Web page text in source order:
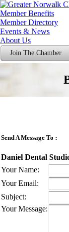
Member Benefits
Member Directory
Events & News
About Us
Join The Chamber
Send A Message To :
Daniel Dental
Your Name:
Your Email:
Subject:
Your Message: